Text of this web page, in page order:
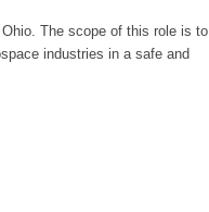
The scope of this role is to
industries in a safe and